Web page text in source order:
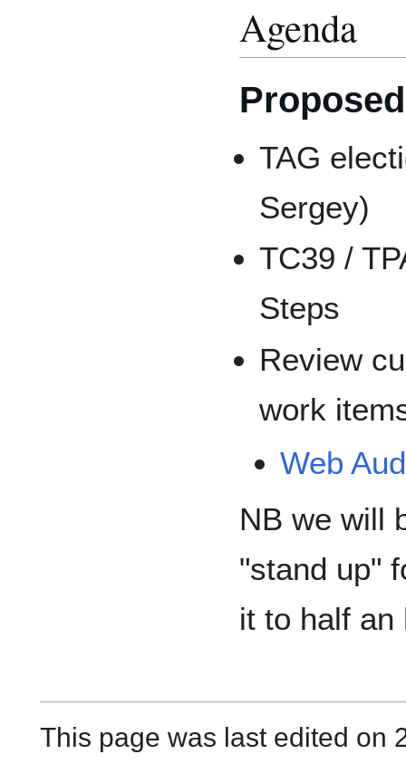
Agenda
TAG
Sergey)
TC39 /
Steps
Review
work
Web
NB we will
"stand up"
it to half an
This page was last edited on